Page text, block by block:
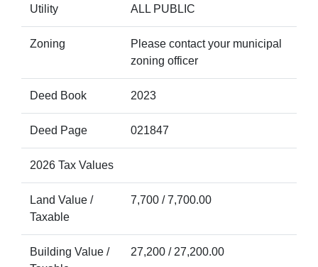
Utility ALL PUBLIC
Zoning
Please contact your municipal
zoning officer
Deed Book 2023
Deed Page 021847
2026 Tax Values
Land Value /
Taxable
7,700 / 7,700.00
Building Value /
27,200 / 27,200.00